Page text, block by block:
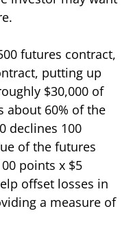
futures contract,
putting up
$30,000 of
about 60% of the
declines 100
of the futures
points x $5
offset losses in
a measure of